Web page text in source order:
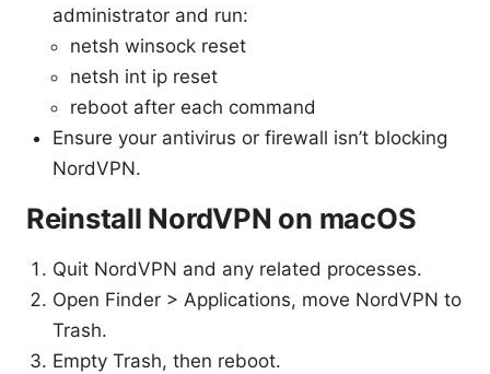
administrator and run:
netsh winsock reset
netsh int ip reset
reboot after each command
Ensure your antivirus or firewall isn’t blocking
NordVPN.
Reinstall NordVPN on macOS
Quit NordVPN and any related processes.
Open Finder > Applications, move NordVPN to
Trash.
Empty Trash, then reboot.